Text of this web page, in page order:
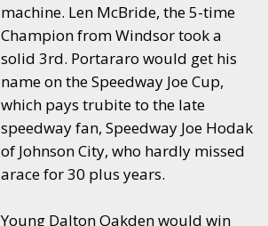
machine. Len McBride, the 5-time
Champion from Windsor took a
solid 3rd. Portararo would get his
name on the Speedway Joe Cup,
which pays trubite to the late
speedway fan, Speedway Joe Hodak
of Johnson City, who hardly missed
arace for 30 plus years.
Young Dalton Oakden would win